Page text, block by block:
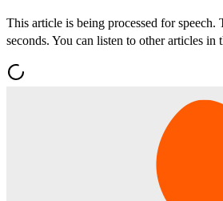
This article is being processed for speech.
seconds. You can listen to other articles in